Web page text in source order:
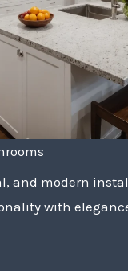
and modern
with